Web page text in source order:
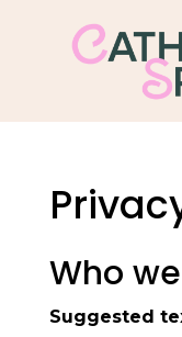
Who
Suggested